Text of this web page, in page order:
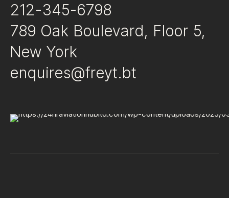
212-345-6798
789 Oak Boulevard, Floor 5,
New York
enquires@freyt.bt